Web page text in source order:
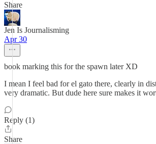
Share
Jen Is Journalisming
Apr 30
book marking this for the spawn later XD
I mean I feel bad for el gato there, clearly in
very dramatic. But dude here sure makes it
Reply (1)
Share